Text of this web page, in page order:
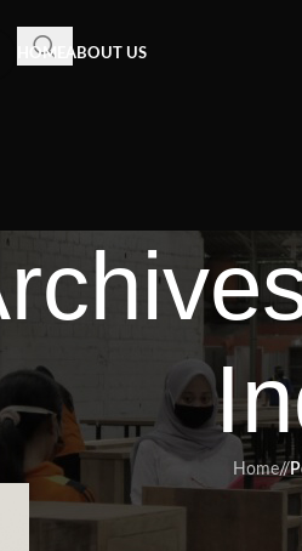
HOME ABOUT US
Home/